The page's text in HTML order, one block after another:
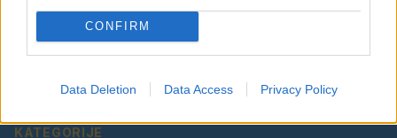
CONFIRM
Data Deletion Data Access Privacy Policy
Vaš lokalni portal za novice iz Velenja, Šaleške doline
in okolice. Aktualne novice, šport, kultura, dogodki.
KATEGORIJE